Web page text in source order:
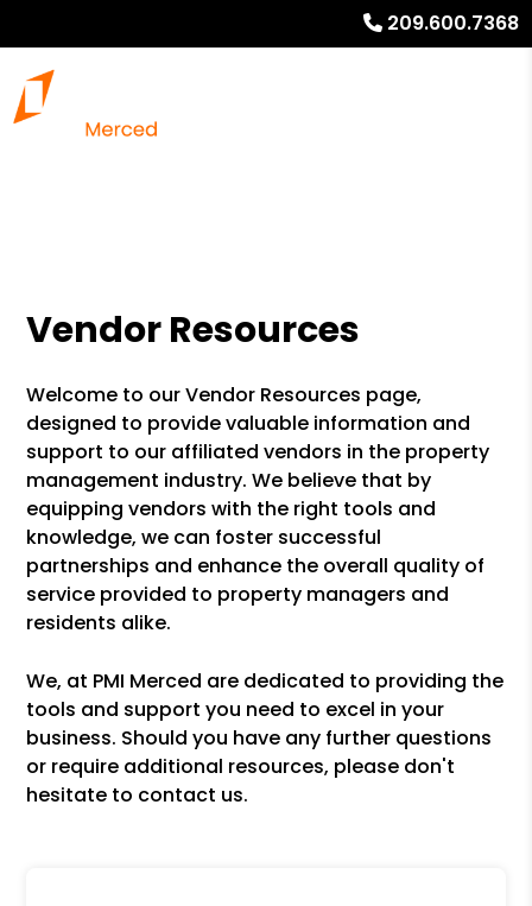
209.600.7368
Vendor Resources
Welcome to our Vendor Resources page,
designed to provide valuable information and
support to our affiliated vendors in the property
management industry. We believe that by
equipping vendors with the right tools and
knowledge, we can foster successful
partnerships and enhance the overall quality of
service provided to property managers and
residents alike.
We, at PMI Merced are dedicated to providing the
tools and support you need to excel in your
business. Should you have any further questions
or require additional resources, please don't
hesitate to contact us.